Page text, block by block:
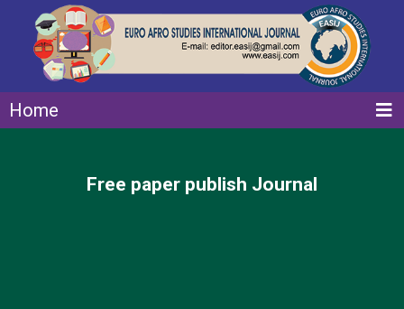
Home
Free paper publish Journal